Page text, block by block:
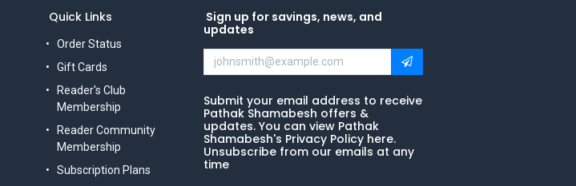
Quick Links
Order Status
Gift Cards
Reader's Club
Membership
Reader Community
Membership
Subscription Plans
Sign up for savings, news, and
updates
Submit your email address to receive
Pathak Shamabesh offers &
updates. You can view Pathak
Shamabesh's Privacy Policy here.
Unsubscribe from our emails at any
time